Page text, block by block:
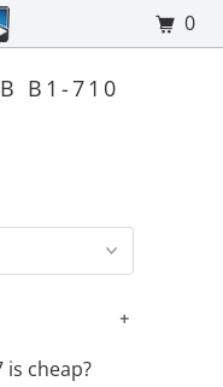
0
B1-710
+
is cheap?